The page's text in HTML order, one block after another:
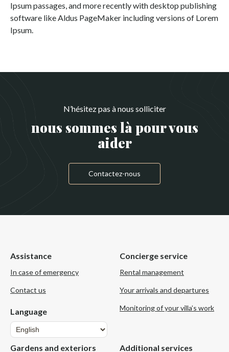
Ipsum passages, and more recently with desktop publishing
software like Aldus PageMaker including versions of Lorem
Ipsum.
N’hésitez pas à nous solliciter
nous sommes là pour vous
aider
Contactez-nous
Assistance
In case of emergency
Contact us
Language
Language
Concierge service
Rental management
Your arrivals and departures
Monitoring of your villa’s work
Gardens and exteriors Additional services